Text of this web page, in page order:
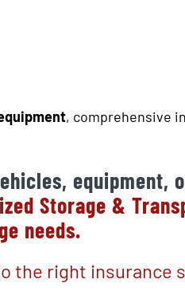
, comprehensive
equipment,
Storage &
needs.
the right insurance